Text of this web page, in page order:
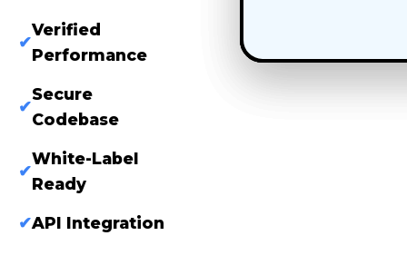
✔
Verified
Performance
✔
Secure
Codebase
✔
White-Label
Ready
✔API Integration